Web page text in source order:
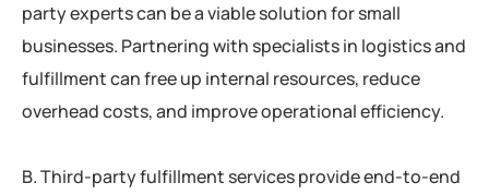
party experts can be a viable solution for small
businesses. Partnering with specialists in logistics and
fulfillment can free up internal resources, reduce
overhead costs, and improve operational efficiency.
B. Third-party fulfillment services provide end-to-end